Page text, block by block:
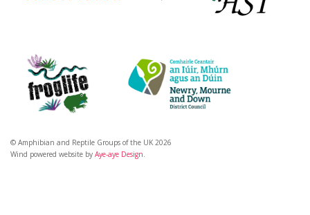
© Amphibian and Reptile Groups of the UK 2026
Wind powered website by Aye-aye Design.